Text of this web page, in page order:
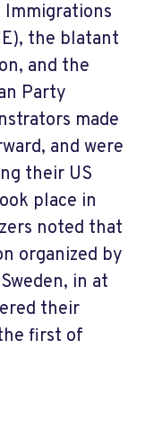
Immigrations
the blatant
and the
Party
made
and were
their US
place in
noted that
organized by
in at
their
first of